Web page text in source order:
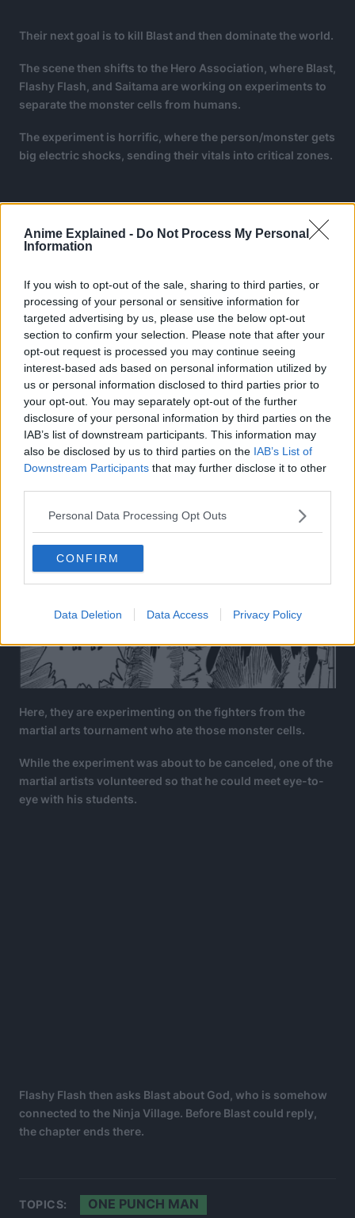
Anime Explained - Do Not Process My Personal
Information
If you wish to opt-out of the sale, sharing to third parties, or
processing of your personal or sensitive information for
targeted advertising by us, please use the below opt-out
section to confirm your selection. Please note that after your
opt-out request is processed you may continue seeing
interest-based ads based on personal information utilized by
us or personal information disclosed to third parties prior to
your opt-out. You may separately opt-out of the further
disclosure of your personal information by third parties on the
IAB’s list of downstream participants. This information may
also be disclosed by us to third parties on the IAB’s List of
Downstream Participants that may further disclose it to other
Personal Data Processing Opt Outs
CONFIRM
Data Deletion Data Access Privacy Policy
Their next goal is to kill Blast and then dominate the world.
The scene then shifts to the Hero Association, where Blast,
Flashy Flash, and Saitama are working on experiments to
separate the monster cells from humans.
The experiment is horrific, where the person/monster gets
big electric shocks, sending their vitals into critical zones.
Here, they are experimenting on the fighters from the
martial arts tournament who ate those monster cells.
While the experiment was about to be canceled, one of the
martial artists volunteered so that he could meet eye-to-
eye with his students.
Flashy Flash then asks Blast about God, who is somehow
connected to the Ninja Village. Before Blast could reply,
the chapter ends there.
TOPICS: ONE PUNCH MAN